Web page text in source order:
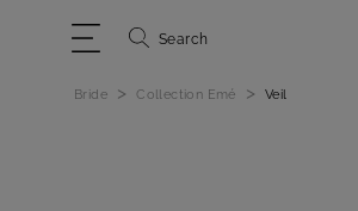
Search
Bride > Collection Emé > Veil